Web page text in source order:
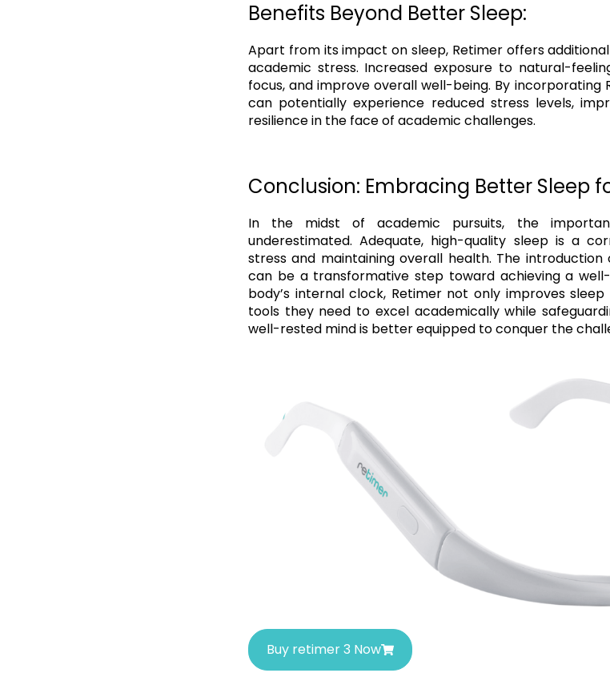
Benefits Beyond Better Sleep:
Apart from its impact on sleep, Retimer offers
academic stress. Increased exposure to natural-
focus, and improve overall well-being. By incorporating
can potentially experience reduced stress levels,
resilience in the face of academic challenges.
Conclusion: Embracing Better Sleep
In the midst of academic pursuits, the
underestimated. Adequate, high-quality sleep is a
stress and maintaining overall health. The introduction
can be a transformative step toward achieving a
body’s internal clock, Retimer not only improves
tools they need to excel academically while
well-rested mind is better equipped to conquer the
Buy retimer 3 Now